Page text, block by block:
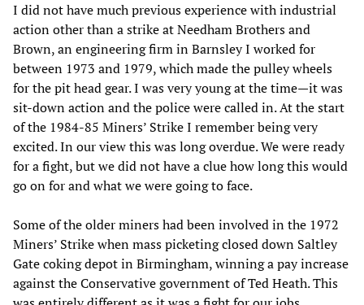
I did not have much previous experience with industrial
action other than a strike at Needham Brothers and
Brown, an engineering firm in Barnsley I worked for
between 1973 and 1979, which made the pulley wheels
for the pit head gear. I was very young at the time—it was
sit-down action and the police were called in. At the start
of the 1984-85 Miners’ Strike I remember being very
excited. In our view this was long overdue. We were ready
for a fight, but we did not have a clue how long this would
go on for and what we were going to face.
Some of the older miners had been involved in the 1972
Miners’ Strike when mass picketing closed down Saltley
Gate coking depot in Birmingham, winning a pay increase
against the Conservative government of Ted Heath. This